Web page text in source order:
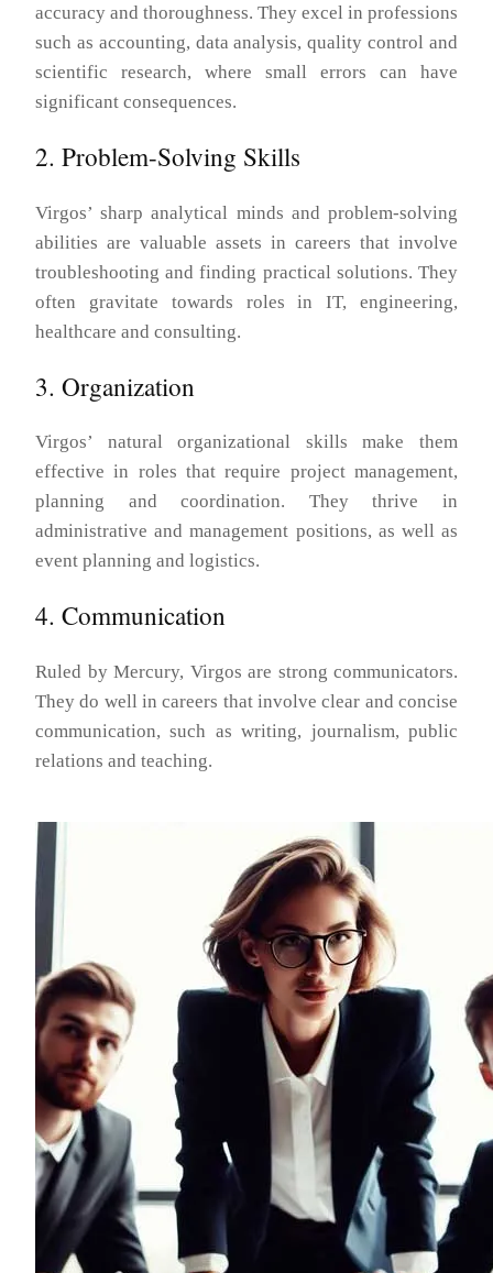
accuracy and thoroughness. They excel in professions
such as accounting, data analysis, quality control and
scientific research, where small errors can have
significant consequences.
2. Problem-Solving Skills
Virgos’ sharp analytical minds and problem-solving
abilities are valuable assets in careers that involve
troubleshooting and finding practical solutions. They
often gravitate towards roles in IT, engineering,
healthcare and consulting.
3. Organization
Virgos’ natural organizational skills make them
effective in roles that require project management,
planning and coordination. They thrive in
administrative and management positions, as well as
event planning and logistics.
4. Communication
Ruled by Mercury, Virgos are strong communicators.
They do well in careers that involve clear and concise
communication, such as writing, journalism, public
relations and teaching.